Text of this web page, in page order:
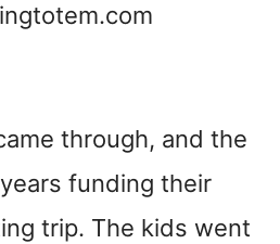
through, and the
funding their
trip. The kids went